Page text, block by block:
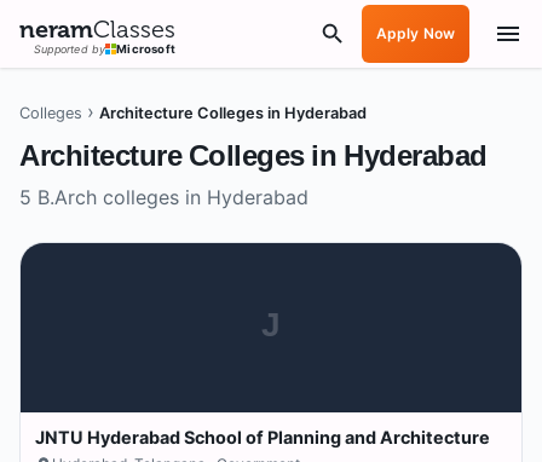
neramClasses
Supported by Microsoft
Apply Now
Colleges › Architecture Colleges in Hyderabad
Architecture Colleges in Hyderabad
5 B.Arch colleges in Hyderabad
J
JNTU Hyderabad School of Planning and Architecture